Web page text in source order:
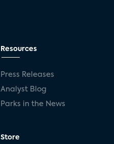
Resources
Press Releases
Analyst Blog
Parks in the News
Store